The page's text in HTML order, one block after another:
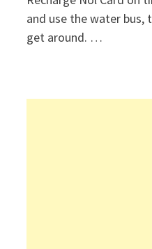
and use the water bus,
get around. …